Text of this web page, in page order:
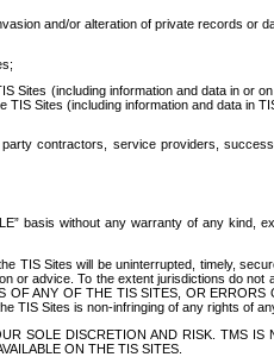
and/or alteration of private records or
(including information and data in or
Sites (including information and data in
contractors, service providers,
basis without any warranty of any kind,
Sites will be uninterrupted, timely,
advice. To the extent jurisdictions do
ANY OF THE TIS SITES, OR
TIS Sites is non-infringing of any rights of
SOLE DISCRETION AND RISK. TMS
ON THE TIS SITES.